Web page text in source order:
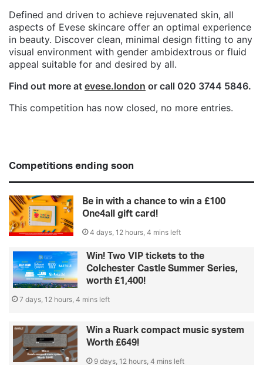
Defined and driven to achieve rejuvenated skin, all
aspects of Evese skincare offer an optimal experience
in beauty. Discover clean, minimal design fitting to any
visual environment with gender ambidextrous or fluid
appeal suitable for and desired by all.
Find out more at evese.london or call 020 3744 5846.
This competition has now closed, no more entries.
Competitions ending soon
Be in with a chance to win a £100
One4all gift card!
4 days, 12 hours, 4 mins left
Win! Two VIP tickets to the
Colchester Castle Summer Series,
worth £1,400!
7 days, 12 hours, 4 mins left
Win a Ruark compact music system
Worth £649!
9 days, 12 hours, 4 mins left